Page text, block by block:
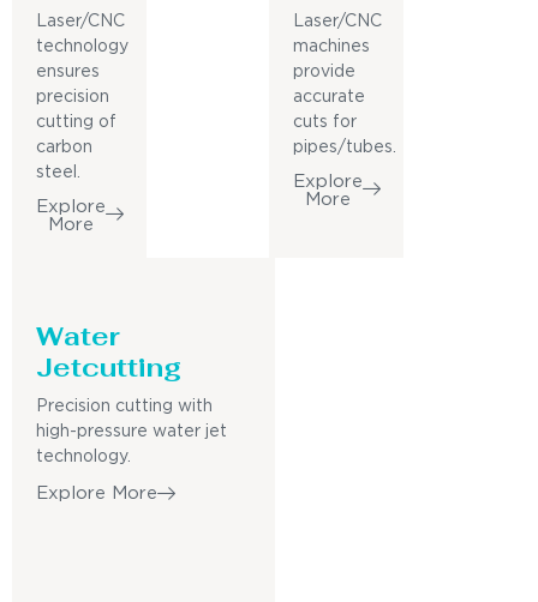
Laser/CNC
technology
ensures
precision
cutting of
carbon
steel.
Explore
More
Laser/CNC
machines
provide
accurate
cuts for
pipes/tubes.
Explore
More
Water
Jetcutting
Precision cutting with
high-pressure water jet
technology.
Explore More